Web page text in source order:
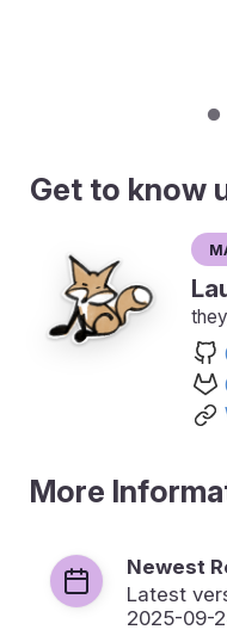
Get to know
More
Newest
Latest
2025-09-